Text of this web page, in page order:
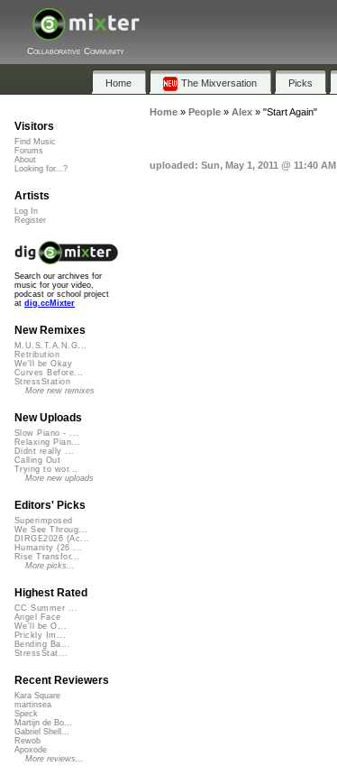
Collaborative Community
Home The Mixversation Picks
Home» People» Alex» "Start Again"
uploaded: Sun, May 1, 2011 @ 11:40 AM
Visitors
Find Music
Forums
About
Looking for...?
Artists
Log In
Register
Search our archives for
music for your video,
podcast or school project
at dig.ccMixter
New Remixes
M.U.S.T.A.N.G...
Retribution
We'll be Okay
Curves Before...
StressStation
More new remixes
New Uploads
Slow Piano - ...
Relaxing Pian...
Didnt really ...
Calling Out
Trying to wor...
More new uploads
Editors' Picks
Superimposed
We See Throug...
DIRGE2026 (Ac...
Humanity (26 ...
Rise Transfor...
More picks...
Highest Rated
CC Summer ...
Angel Face
We'll be O...
Prickly Im...
Bending Ba...
StressStat...
Recent Reviewers
Kara Square
martinsea
Speck
Martijn de Bo...
Gabriel Shell...
Rewob
Apoxode
More reviews...